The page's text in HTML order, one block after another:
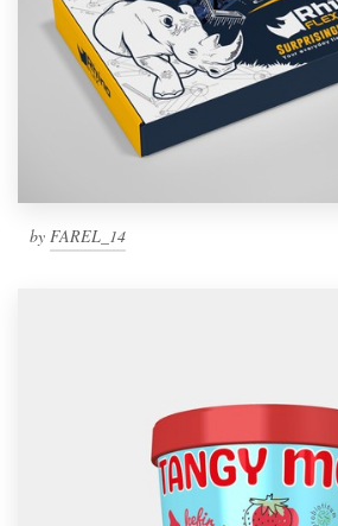
by FAREL_14